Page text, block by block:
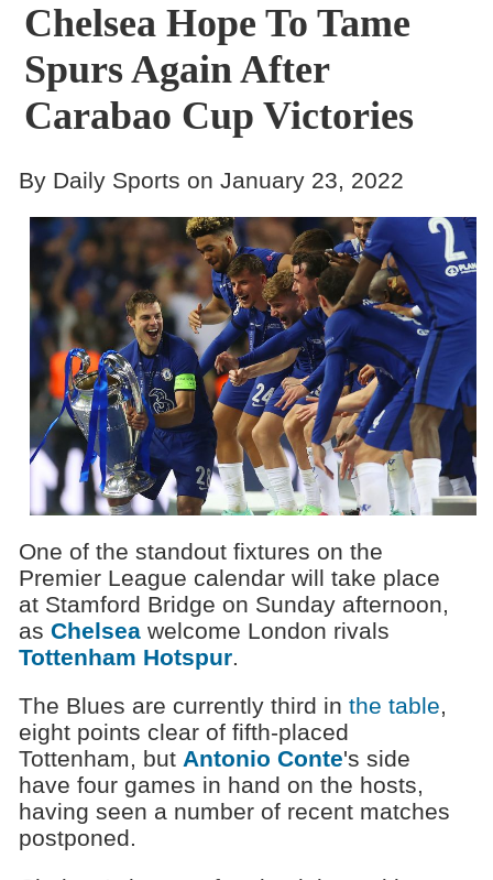
Contact
Chelsea Hope To Tame
Spurs Again After
Carabao Cup Victories
By Daily Sports on January 23, 2022
One of the standout fixtures on the
Premier League calendar will take place
at Stamford Bridge on Sunday afternoon,
as Chelseawelcome London rivals
Tottenham Hotspur.
The Blues are currently third in the table,
eight points clear of fifth-placed
Tottenham, but Antonio Conte's side
have four games in hand on the hosts,
having seen a number of recent matches
postponed.